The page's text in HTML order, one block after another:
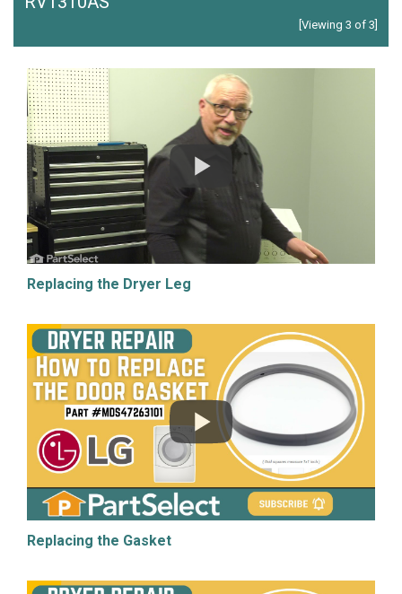
[Viewing 3 of 3]
Replacing the Dryer Leg
Replacing the Gasket